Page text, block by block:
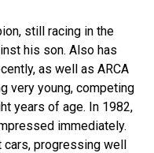
still racing in the
his son. Also has
as well as ARCA
very young, competing
years of age. In 1982,
immediately.
cars, progressing well